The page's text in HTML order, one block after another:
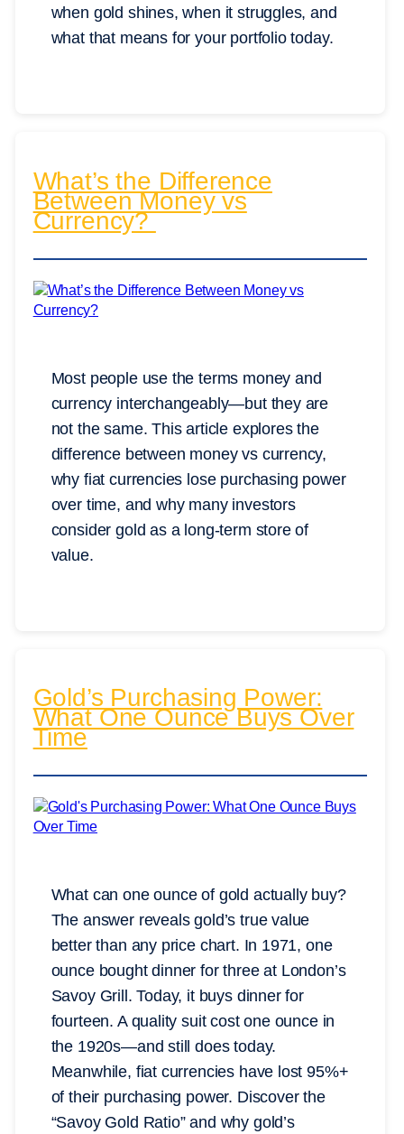
when gold shines, when it struggles, and
what that means for your portfolio today.
What’s the Difference
Between Money vs
Currency?
Most people use the terms money and
currency interchangeably—but they are
not the same. This article explores the
difference between money vs currency,
why fiat currencies lose purchasing power
over time, and why many investors
consider gold as a long-term store of
value.
Gold’s Purchasing Power:
What One Ounce Buys Over
Time
What can one ounce of gold actually buy?
The answer reveals gold’s true value
better than any price chart. In 1971, one
ounce bought dinner for three at London’s
Savoy Grill. Today, it buys dinner for
fourteen. A quality suit cost one ounce in
the 1920s—and still does today.
Meanwhile, fiat currencies have lost 95%+
of their purchasing power. Discover the
“Savoy Gold Ratio” and why gold’s